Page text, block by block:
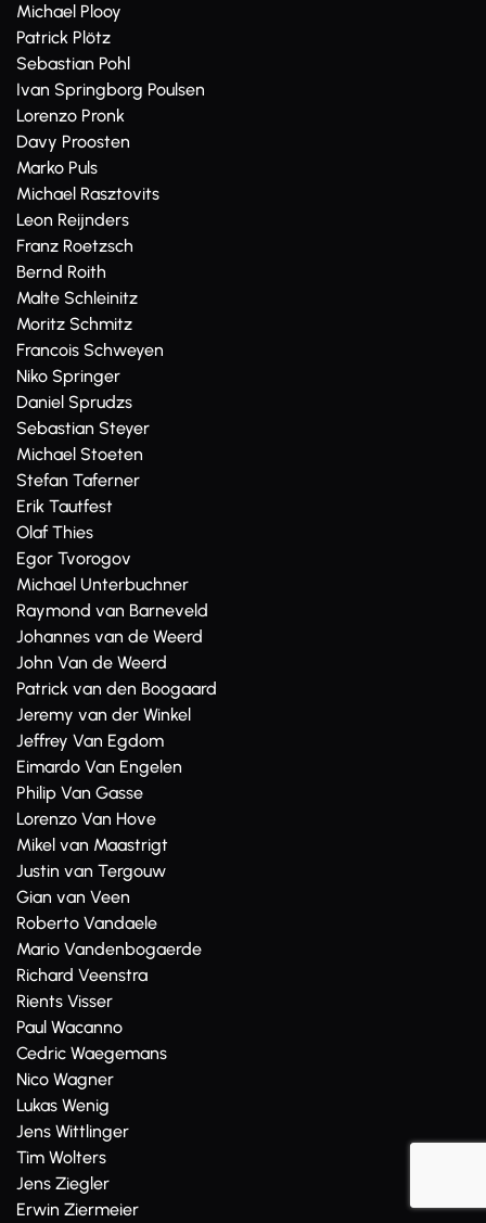
Michael Plooy
Patrick Plötz
Sebastian Pohl
Ivan Springborg Poulsen
Lorenzo Pronk
Davy Proosten
Marko Puls
Michael Rasztovits
Leon Reijnders
Franz Roetzsch
Bernd Roith
Malte Schleinitz
Moritz Schmitz
Francois Schweyen
Niko Springer
Daniel Sprudzs
Sebastian Steyer
Michael Stoeten
Stefan Taferner
Erik Tautfest
Olaf Thies
Egor Tvorogov
Michael Unterbuchner
Raymond van Barneveld
Johannes van de Weerd
John Van de Weerd
Patrick van den Boogaard
Jeremy van der Winkel
Jeffrey Van Egdom
Eimardo Van Engelen
Philip Van Gasse
Lorenzo Van Hove
Mikel van Maastrigt
Justin van Tergouw
Gian van Veen
Roberto Vandaele
Mario Vandenbogaerde
Richard Veenstra
Rients Visser
Paul Wacanno
Cedric Waegemans
Nico Wagner
Lukas Wenig
Jens Wittlinger
Tim Wolters
Jens Ziegler
Erwin Ziermeier